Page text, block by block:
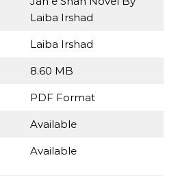
Laiba Irshad
Laiba Irshad
8.60 MB
PDF Format
Available
Available